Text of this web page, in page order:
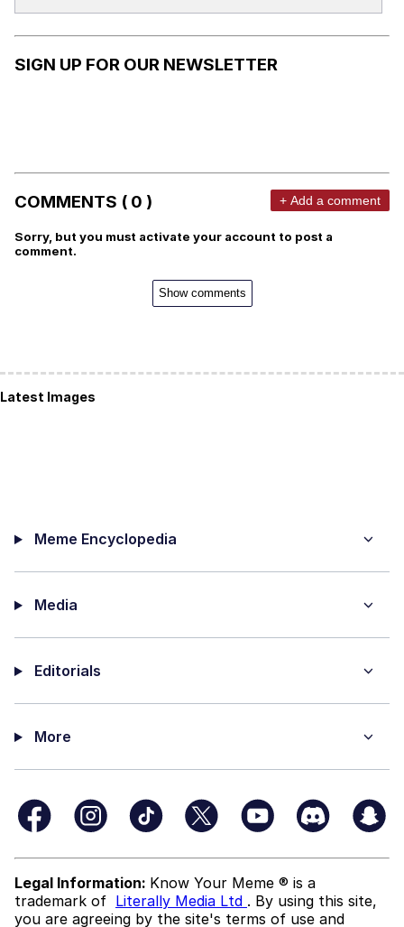
SIGN UP FOR OUR NEWSLETTER
COMMENTS ( 0 ) + Add a comment
Sorry, but you must activate your account to post a
comment.
Show comments
Latest Images
Meme Encyclopedia
Media
Editorials
More
Legal Information: Know Your Meme ® is a
trademark of Literally Media Ltd . By using this site,
you are agreeing by the site's terms of use and